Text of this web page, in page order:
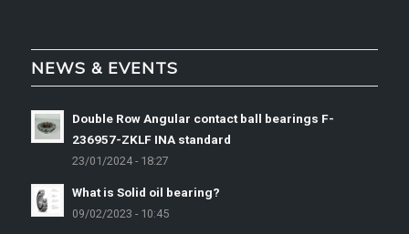
NEWS & EVENTS
Double Row Angular contact ball bearings F-
236957-ZKLF INA standard
23/01/2024 - 18:27
What is Solid oil bearing?
09/02/2023 - 10:45